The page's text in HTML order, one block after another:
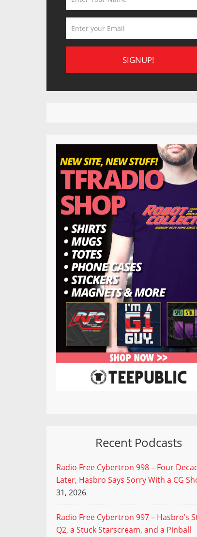
Recent Podcasts
Radio Free Cybertron 998 – Four
Later, Hasbro Says Sorry With a CG
31, 2026
Radio Free Cybertron 997 – Hasbro’s
Q2, a Stuck Starscream, and a Pinball